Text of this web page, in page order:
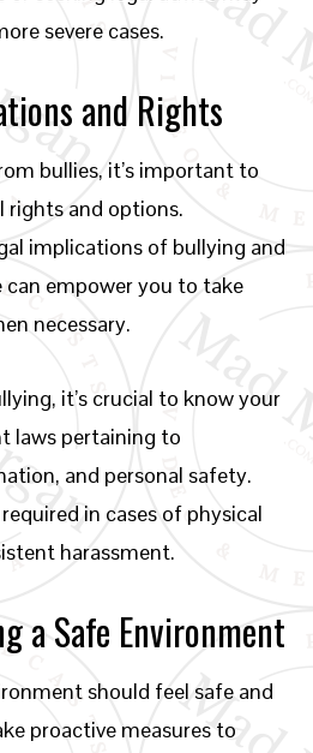
severe cases.
and Rights
bullies, it’s important to
rights and options.
implications of bullying and
can empower you to take
necessary.
it’s crucial to know your
laws pertaining to
and personal safety.
in cases of physical
harassment.
a Safe Environment
should feel safe and
proactive measures to